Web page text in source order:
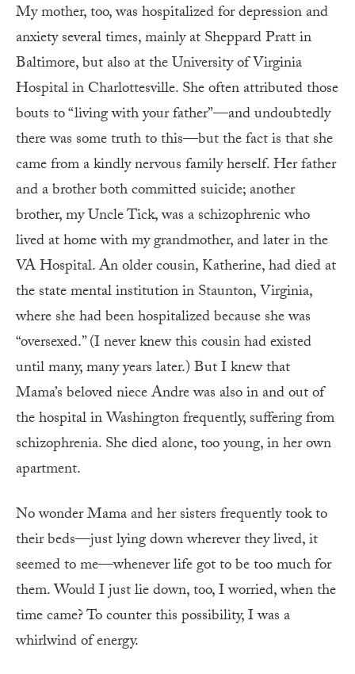
My mother, too, was hospitalized for depression and
anxiety several times, mainly at Sheppard Pratt in
Baltimore, but also at the University of Virginia
Hospital in Charlottesville. She often attributed those
bouts to “living with your father”—and undoubtedly
there was some truth to this—but the fact is that she
came from a kindly nervous family herself. Her father
and a brother both committed suicide; another
brother, my Uncle Tick, was a schizophrenic who
lived at home with my grandmother, and later in the
VA Hospital. An older cousin, Katherine, had died at
the state mental institution in Staunton, Virginia,
where she had been hospitalized because she was
“oversexed.” (I never knew this cousin had existed
until many, many years later.) But I knew that
Mama’s beloved niece Andre was also in and out of
the hospital in Washington frequently, suffering from
schizophrenia. She died alone, too young, in her own
apartment.
No wonder Mama and her sisters frequently took to
their beds—just lying down wherever they lived, it
seemed to me—whenever life got to be too much for
them. Would I just lie down, too, I worried, when the
time came? To counter this possibility, I was a
whirlwind of energy.